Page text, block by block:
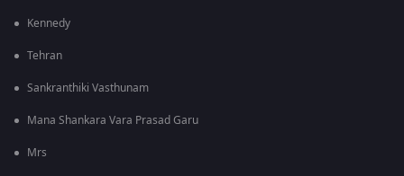
Kennedy
Tehran
Sankranthiki Vasthunam
Mana Shankara Vara Prasad Garu
Mrs